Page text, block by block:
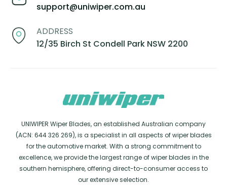
support@uniwiper.com.au
ADDRESS
12/35 Birch St Condell Park NSW 2200
UNIWIPER Wiper Blades, an established Australian company
(ACN: 644 326 269), is a specialist in all aspects of wiper blades
for the automotive market. With a strong commitment to
excellence, we provide the largest range of wiper blades in the
southern hemisphere, offering direct-to-consumer access to
our extensive selection.